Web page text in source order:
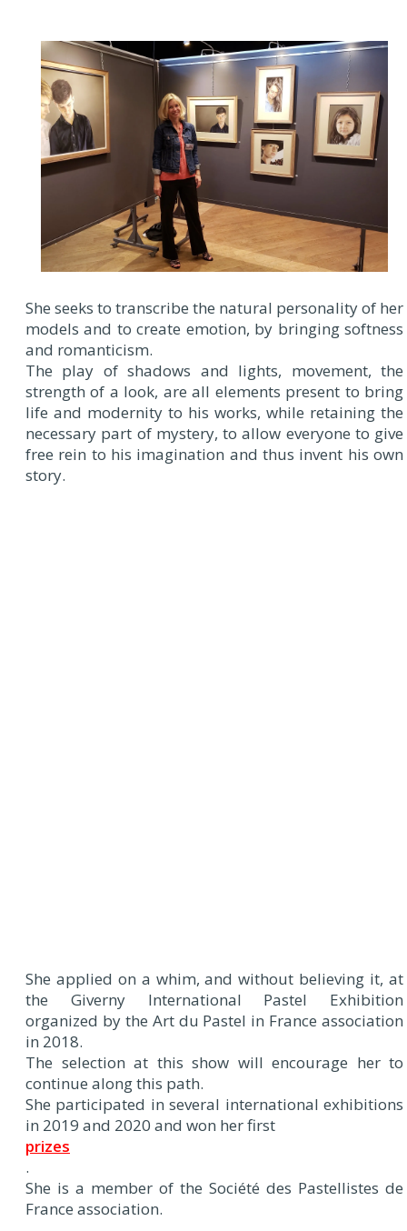
She seeks to transcribe the natural personality of her
models and to create emotion, by bringing softness
and romanticism.
The play of shadows and lights, movement, the
strength of a look, are all elements present to bring
life and modernity to his works, while retaining the
necessary part of mystery, to allow everyone to give
free rein to his imagination and thus invent his own
story.
She applied on a whim, and without believing it, at
the Giverny International Pastel Exhibition
organized by the Art du Pastel in France association
in 2018.
The selection at this show will encourage her to
continue along this path.
She participated in several international exhibitions
in 2019 and 2020 and won her first
prizes
.
She is a member of the Société des Pastellistes de
France association.